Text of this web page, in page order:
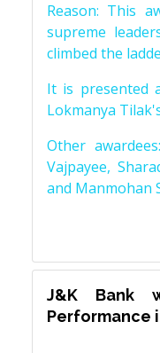
Reason: This
supreme
climbed the
It is presented
Lokmanya
Other
Vajpayee,
and Manmohan
J&K Bank
Performance